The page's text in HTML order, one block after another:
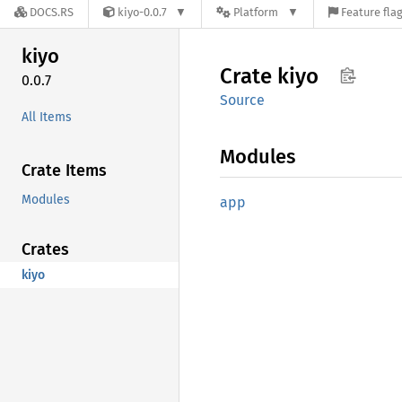
DOCS.RS kiyo-0.0.7 Platform Feature
kiyo
0.0.7
All Items
Crate Items
Modules
Crates
kiyo
Crate kiyo
Source
Modules
app